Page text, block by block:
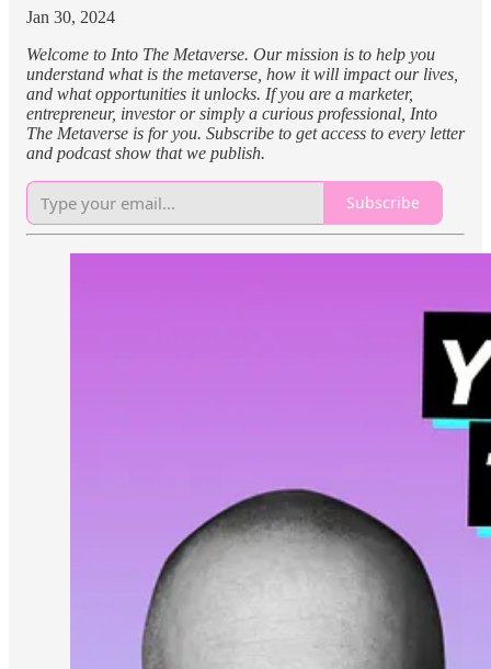
Jan 30, 2024
Welcome to Into The Metaverse. Our mission is to help you
understand what is the metaverse, how it will impact our lives,
and what opportunities it unlocks. If you are a marketer,
entrepreneur, investor or simply a curious professional, Into
The Metaverse is for you. Subscribe to get access to every letter
and podcast show that we publish.
Subscribe